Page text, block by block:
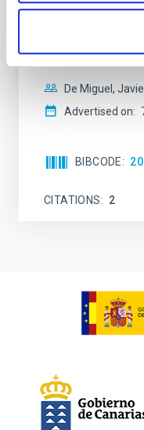
145.99─147.78,
result within a
derive sensitivity to
De Miguel,
Advertised on:
BIBCODE
CITATIONS 2